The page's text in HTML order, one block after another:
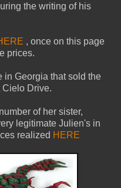
the writing of his
, once on this page
prices.
in Georgia that sold the
Cielo Drive.
of her sister,
legitimate Julien's in
realized HERE